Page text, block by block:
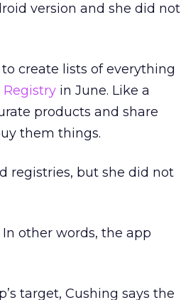
version and she did not
create lists of everything
Registry in June. Like a
products and share
them things.
registries, but she did not
other words, the app
target, Cushing says the